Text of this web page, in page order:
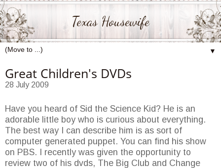
Texas Housewife
▼
Great Children's DVDs
28 July 2009
Have you heard of Sid the Science Kid? He is an
adorable little boy who is curious about everything.
The best way I can describe him is as sort of
computer generated puppet. You can find his show
on PBS. I recently was given the opportunity to
review two of his dvds, The Big Club and Change